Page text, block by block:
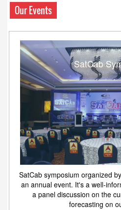
Our Events
SatCab
SatCab symposium organized
an annual event. It's a well-
a panel discussion on the
forecasting on